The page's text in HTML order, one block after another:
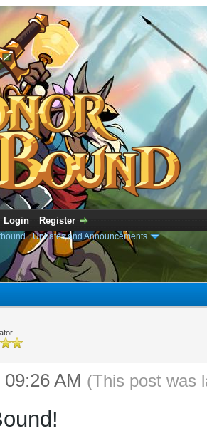
Login Register
›Updates and Announcements
AM (This post was